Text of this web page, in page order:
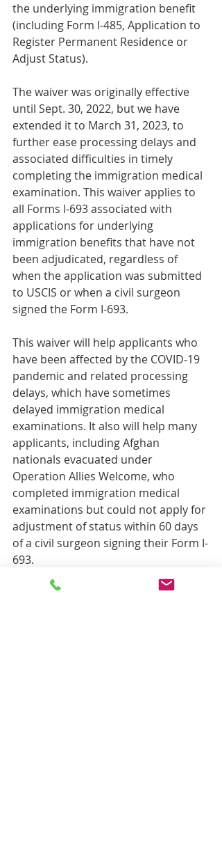
the underlying immigration benefit
(including Form I-485, Application to
Register Permanent Residence or
Adjust Status).
The waiver was originally effective
until Sept. 30, 2022, but we have
extended it to March 31, 2023, to
further ease processing delays and
associated difficulties in timely
completing the immigration medical
examination. This waiver applies to
all Forms I-693 associated with
applications for underlying
immigration benefits that have not
been adjudicated, regardless of
when the application was submitted
to USCIS or when a civil surgeon
signed the Form I-693.
This waiver will help applicants who
have been affected by the COVID-19
pandemic and related processing
delays, which have sometimes
delayed immigration medical
examinations. It also will help many
applicants, including Afghan
nationals evacuated under
Operation Allies Welcome, who
completed immigration medical
examinations but could not apply for
adjustment of status within 60 days
of a civil surgeon signing their Form I-
693.